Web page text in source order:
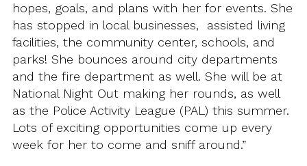
hopes, goals, and plans with her for events. She
has stopped in local businesses, assisted living
facilities, the community center, schools, and
parks! She bounces around city departments
and the fire department as well. She will be at
National Night Out making her rounds, as well
as the Police Activity League (PAL) this summer.
Lots of exciting opportunities come up every
week for her to come and sniff around.”